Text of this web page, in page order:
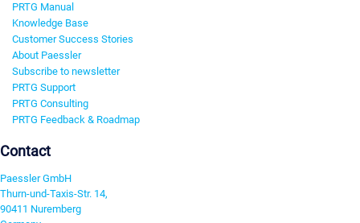
PRTG Manual
Knowledge Base
Customer Success Stories
About Paessler
Subscribe to newsletter
PRTG Support
PRTG Consulting
PRTG Feedback & Roadmap
Contact
Paessler GmbH
Thurn-und-Taxis-Str. 14,
90411 Nuremberg